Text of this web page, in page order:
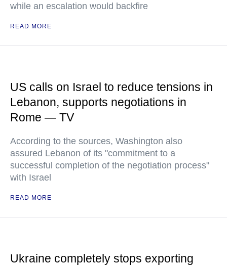
while an escalation would backfire
READ MORE
US calls on Israel to reduce tensions in
Lebanon, supports negotiations in
Rome — TV
According to the sources, Washington also
assured Lebanon of its "commitment to a
successful completion of the negotiation process"
with Israel
READ MORE
Ukraine completely stops exporting